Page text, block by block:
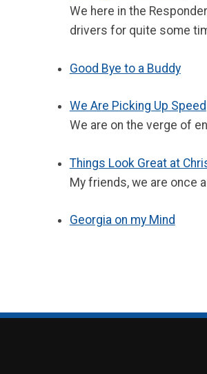
We here in the
drivers for quite some
Good Bye to a Buddy
We Are Picking Up Speed
We are on the verge of
Things Look Great at
My friends, we are once
Georgia on my Mind